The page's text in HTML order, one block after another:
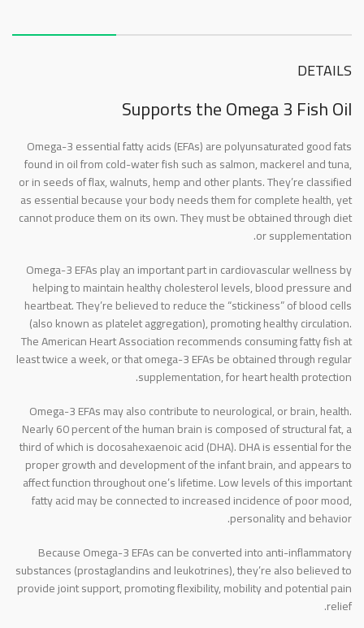
DETAILS
Supports the Omega 3 Fish Oil
Omega-3 essential fatty acids (EFAs) are polyunsaturated good fats
found in oil from cold-water fish such as salmon, mackerel and tuna,
or in seeds of flax, walnuts, hemp and other plants. They’re classified
as essential because your body needs them for complete health, yet
cannot produce them on its own. They must be obtained through diet
or supplementation.
Omega-3 EFAs play an important part in cardiovascular wellness by
helping to maintain healthy cholesterol levels, blood pressure and
heartbeat. They’re believed to reduce the “stickiness” of blood cells
(also known as platelet aggregation), promoting healthy circulation.
The American Heart Association recommends consuming fatty fish at
least twice a week, or that omega-3 EFAs be obtained through regular
supplementation, for heart health protection.
Omega-3 EFAs may also contribute to neurological, or brain, health.
Nearly 60 percent of the human brain is composed of structural fat, a
third of which is docosahexaenoic acid (DHA). DHA is essential for the
proper growth and development of the infant brain, and appears to
affect function throughout one’s lifetime. Low levels of this important
fatty acid may be connected to increased incidence of poor mood,
personality and behavior.
Because Omega-3 EFAs can be converted into anti-inflammatory
substances (prostaglandins and leukotrines), they’re also believed to
provide joint support, promoting flexibility, mobility and potential pain
relief.